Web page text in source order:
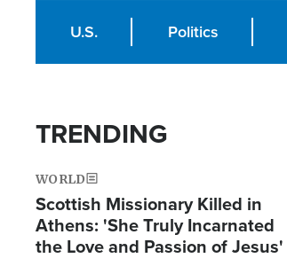
U.S. Politics
TRENDING
WORLD
Scottish Missionary Killed in
Athens: 'She Truly Incarnated
the Love and Passion of Jesus'